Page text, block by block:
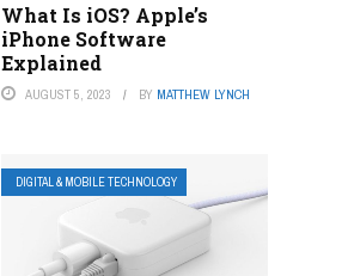
What Is iOS? Apple’s
iPhone Software
Explained
AUGUST 5, 2023 BY MATTHEW LYNCH
DIGITAL & MOBILE TECHNOLOGY